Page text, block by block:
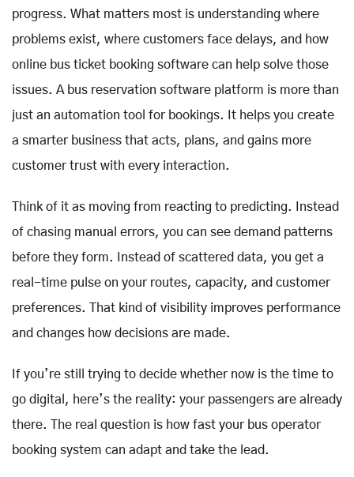
progress. What matters most is understanding where
problems exist, where customers face delays, and how
online bus ticket booking software can help solve those
issues. A bus reservation software platform is more than
just an automation tool for bookings. It helps you create
a smarter business that acts, plans, and gains more
customer trust with every interaction.
Think of it as moving from reacting to predicting. Instead
of chasing manual errors, you can see demand patterns
before they form. Instead of scattered data, you get a
real-time pulse on your routes, capacity, and customer
preferences. That kind of visibility improves performance
and changes how decisions are made.
If you’re still trying to decide whether now is the time to
go digital, here’s the reality: your passengers are already
there. The real question is how fast your bus operator
booking system can adapt and take the lead.